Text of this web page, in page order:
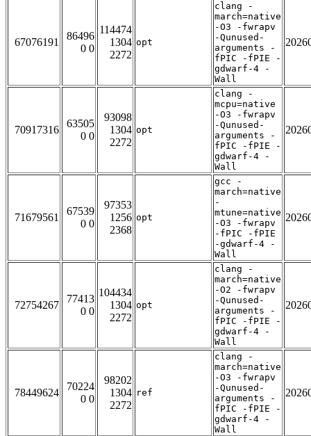
67076191
86496
0 0
114474
1304
2272
opt
clang -
march=native
-O3 -fwrapv
-Qunused-
arguments -
fPIC -fPIE -
gdwarf-4 -
Wall
70917316
63505
0 0
93098
1304
2272
opt
clang -
mcpu=native
-O3 -fwrapv
-Qunused-
arguments -
fPIC -fPIE -
gdwarf-4 -
Wall
71679561
67539
0 0
97353
1256
2368
opt
gcc -
march=native
-
mtune=native
-O3 -fwrapv
-fPIC -fPIE
-gdwarf-4 -
Wall
72754267
77413
0 0
104434
1304
2272
opt
clang -
march=native
-O2 -fwrapv
-Qunused-
arguments -
fPIC -fPIE -
gdwarf-4 -
Wall
78449624
70224
0 0
98202
1304
2272
ref
clang -
march=native
-O3 -fwrapv
-Qunused-
arguments -
fPIC -fPIE -
gdwarf-4 -
Wall